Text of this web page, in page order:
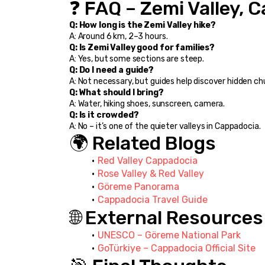
❓ FAQ – Zemi Valley,
Q: How long is the Zemi Valley hike?
A: Around 6 km, 2–3 hours.
Q: Is Zemi Valley good for families?
A: Yes, but some sections are steep.
Q: Do I need a guide?
A: Not necessary, but guides help discover hidden
Q: What should I bring?
A: Water, hiking shoes, sunscreen, camera.
Q: Is it crowded?
A: No – it’s one of the quieter valleys in Cappadocia.
🌍 Related Blogs
Red Valley Cappadocia
Rose Valley & Red Valley
Göreme Panorama
Cappadocia Travel Guide
🌐 External Resources
UNESCO – Göreme National Park
GoTürkiye – Cappadocia Official Site